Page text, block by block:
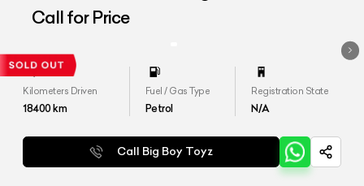
LP 560-4
Call for Price
Kilometers Driven
18400km
Fuel / Gas Type
Petrol
Registration State
N/A
Call Big Boy Toyz